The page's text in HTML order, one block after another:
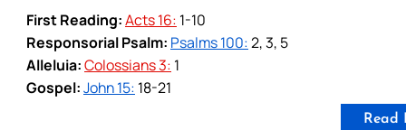
First Reading:Acts 16: 1-10
Responsorial Psalm: Psalms 100:2, 3, 5
Alleluia:Colossians 3: 1
Gospel:John 15: 18-21
Read